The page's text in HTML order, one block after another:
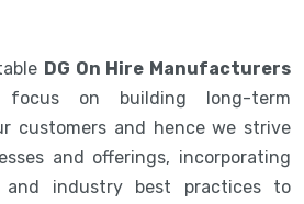
DG On Hire Manufacturers
on building long-term
customers and hence we strive
and offerings, incorporating
and industry best practices to